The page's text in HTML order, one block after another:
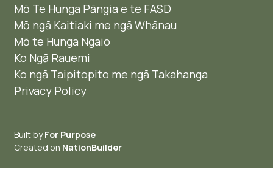
Mō Te Hunga Pāngia e te FASD
Mō ngā Kaitiaki me ngā Whānau
Mō te Hunga Ngaio ​
Ko Ngā Rauemi
Ko ngā Taipitopito me ngā Takahanga
Privacy Policy
Built byFor Purpose
Created on NationBuilder